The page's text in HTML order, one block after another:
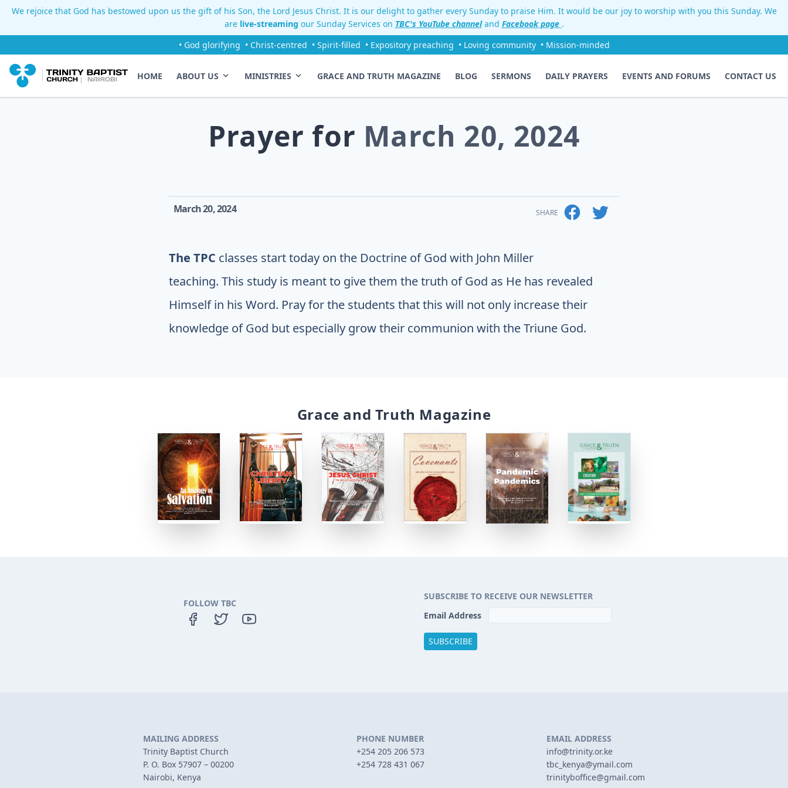
We rejoice that God has bestowed upon us the gift of his Son, the Lord Jesus Christ. It is our delight to gather every Sunday to praise Him. It would be our joy to worship with you this Sunday. We
are live-streaming our Sunday Services on TBC's YouTube channeland Facebook page .
• God glorifying • Christ-centred • Spirit-filled • Expository preaching • Loving community • Mission-minded
HOME ABOUT US MINISTRIES GRACE AND TRUTH MAGAZINE BLOG SERMONS DAILY PRAYERS EVENTS AND FORUMS CONTACT US
Prayer for March 20, 2024
March 20, 2024 SHARE
The TPC classes start today on the Doctrine of God with John Miller
teaching. This study is meant to give them the truth of God as He has revealed
Himself in his Word. Pray for the students that this will not only increase their
knowledge of God but especially grow their communion with the Triune God.
Grace and Truth Magazine
FOLLOW TBC
SUBSCRIBE TO RECEIVE OUR NEWSLETTER
Email Address
MAILING ADDRESS
Trinity Baptist Church
P. O. Box 57907 – 00200
Nairobi, Kenya
PHONE NUMBER
+254 205 206 573
+254 728 431 067
EMAIL ADDRESS
info@trinity.or.ke
tbc_kenya@ymail.com
trinityboffice@gmail.com